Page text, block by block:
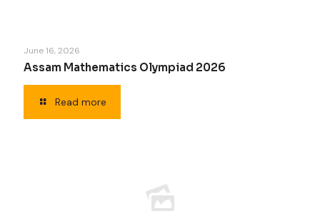
June 16, 2026
Assam Mathematics Olympiad 2026
Read more